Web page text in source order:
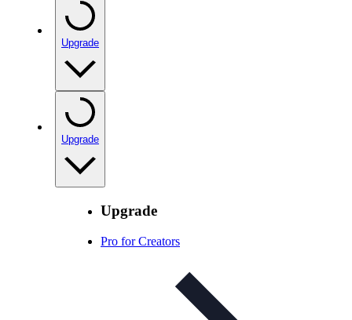
Upgrade
Upgrade
Upgrade
Pro for Creators